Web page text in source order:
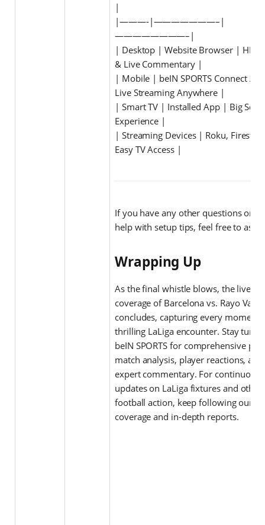
|
|———-|———————–|
————————–|
| Desktop | Website Browser | HD
& Live Commentary |
| Mobile | beIN SPORTS Connect
Live Streaming Anywhere |
| Smart TV | Installed App | Big
Experience |
| Streaming Devices | Roku,
Easy TV Access |
If you have any other questions or
help with setup tips, feel free to ask!
Wrapping Up
As the final whistle blows, the live
coverage of Barcelona vs. Rayo
concludes, capturing every moment
thrilling LaLiga encounter. Stay
beIN SPORTS for comprehensive
match analysis, player reactions, and
expert commentary. For continuous
updates on LaLiga fixtures and other
football action, keep following our
coverage and in-depth reports.